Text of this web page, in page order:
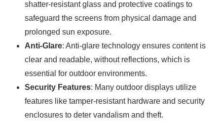
shatter-resistant glass and protective coatings to
safeguard the screens from physical damage and
prolonged sun exposure.
Anti-Glare: Anti-glare technology ensures content is
clear and readable, without reflections, which is
essential for outdoor environments.
Security Features: Many outdoor displays utilize
features like tamper-resistant hardware and security
enclosures to deter vandalism and theft.